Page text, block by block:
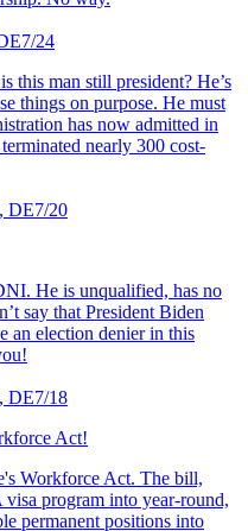
7/24
this man still president? He’s
things on purpose. He must
has now admitted in
nearly 300 cost-
, DE7/20
He is unqualified, has no
say that President Biden
an election denier in this
, DE7/18
Act!
Workforce Act. The bill,
program into year-round,
permanent positions into